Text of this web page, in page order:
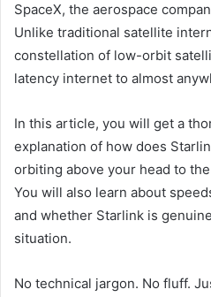
SpaceX, the aerospace
Unlike traditional satellite
constellation of low-orbit
latency internet to almost
In this article, you will get a
explanation of how does
orbiting above your head to
You will also learn about
and whether Starlink is
situation.
No technical jargon. No fluff.